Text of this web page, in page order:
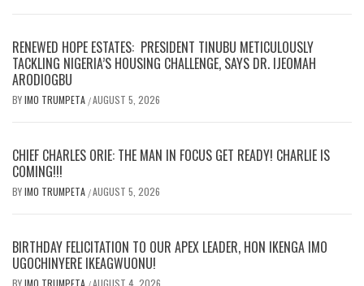
RENEWED HOPE ESTATES: PRESIDENT TINUBU METICULOUSLY
TACKLING NIGERIA’S HOUSING CHALLENGE, SAYS DR. IJEOMAH
ARODIOGBU
BYIMO TRUMPETA /AUGUST 5, 2026
CHIEF CHARLES ORIE: THE MAN IN FOCUS GET READY! CHARLIE IS
COMING!!!
BYIMO TRUMPETA /AUGUST 5, 2026
BIRTHDAY FELICITATION TO OUR APEX LEADER, HON IKENGA IMO
UGOCHINYERE IKEAGWUONU!
BYIMO TRUMPETA AUGUST 4, 2026